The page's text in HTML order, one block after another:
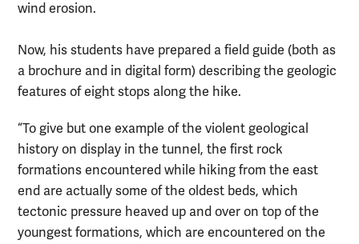
wind erosion.
Now, his students have prepared a field guide (both as
a brochure and in digital form) describing the geologic
features of eight stops along the hike.
“To give but one example of the violent geological
history on display in the tunnel, the first rock
formations encountered while hiking from the east
end are actually some of the oldest beds, which
tectonic pressure heaved up and over on top of the
youngest formations, which are encountered on the